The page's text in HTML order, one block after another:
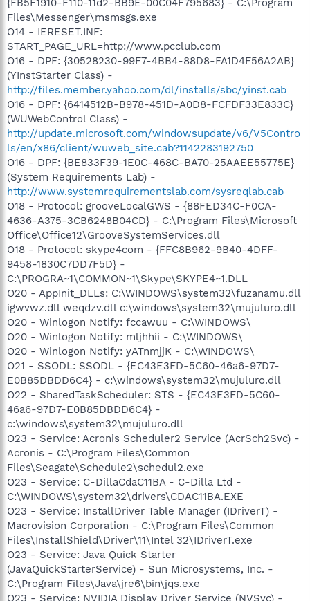
Files\Messenger\msmsgs.exe
O14 - IERESET.INF:
START_PAGE_URL=http://www.pcclub.com
O16 - DPF: {30528230-99F7-4BB4-88D8-FA1D4F56A2AB}
(YInstStarter Class) -
http://files.member.yahoo.com/dl/installs/sbc/yinst.cab
O16 - DPF: {6414512B-B978-451D-A0D8-FCFDF33E833C}
(WUWebControl Class) -
http://update.microsoft.com/windowsupdate/v6/V5Contro
ls/en/x86/client/wuweb_site.cab?1142283192750
O16 - DPF: {BE833F39-1E0C-468C-BA70-25AAEE55775E}
(System Requirements Lab) -
http://www.systemrequirementslab.com/sysreqlab.cab
O18 - Protocol: grooveLocalGWS - {88FED34C-F0CA-
4636-A375-3CB6248B04CD} - C:\Program Files\Microsoft
Office\Office12\GrooveSystemServices.dll
O18 - Protocol: skype4com - {FFC8B962-9B40-4DFF-
9458-1830C7DD7F5D} -
C:\PROGRA~1\COMMON~1\Skype\SKYPE4~1.DLL
O20 - AppInit_DLLs: C:\WINDOWS\system32\fuzanamu.dll
igwvwz.dll weqdzv.dll c:\windows\system32\mujuluro.dll
O20 - Winlogon Notify: fccawuu - C:\WINDOWS\
O20 - Winlogon Notify: mljhhii - C:\WINDOWS\
O20 - Winlogon Notify: yATnmjjK - C:\WINDOWS\
O21 - SSODL: SSODL - {EC43E3FD-5C60-46a6-97D7-
E0B85DBDD6C4} - c:\windows\system32\mujuluro.dll
O22 - SharedTaskScheduler: STS - {EC43E3FD-5C60-
46a6-97D7-E0B85DBDD6C4} -
c:\windows\system32\mujuluro.dll
O23 - Service: Acronis Scheduler2 Service (AcrSch2Svc) -
Acronis - C:\Program Files\Common
Files\Seagate\Schedule2\schedul2.exe
O23 - Service: C-DillaCdaC11BA - C-Dilla Ltd -
C:\WINDOWS\system32\drivers\CDAC11BA.EXE
O23 - Service: InstallDriver Table Manager (IDriverT) -
Macrovision Corporation - C:\Program Files\Common
Files\InstallShield\Driver\11\Intel 32\IDriverT.exe
O23 - Service: Java Quick Starter
(JavaQuickStarterService) - Sun Microsystems, Inc. -
C:\Program Files\Java\jre6\bin\jqs.exe
O23 - Service: NVIDIA Display Driver Service (NVSvc) -